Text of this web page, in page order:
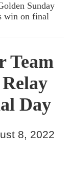
Sunday
win on final
Team
Day
8, 2022